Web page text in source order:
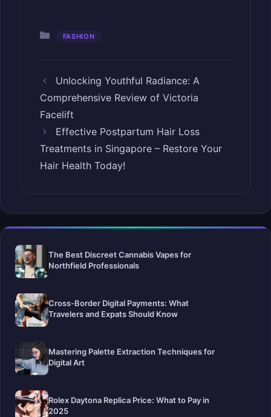
Categories
FASHION
Unlocking Youthful Radiance: A
Comprehensive Review of Victoria
Facelift
Effective Postpartum Hair Loss
Treatments in Singapore – Restore Your
Hair Health Today!
The Best Discreet Cannabis Vapes for
Northfield Professionals
Cross-Border Digital Payments: What
Travelers and Expats Should Know
Mastering Palette Extraction Techniques for
Digital Art
Rolex Daytona Replica Price: What to Pay in
2025